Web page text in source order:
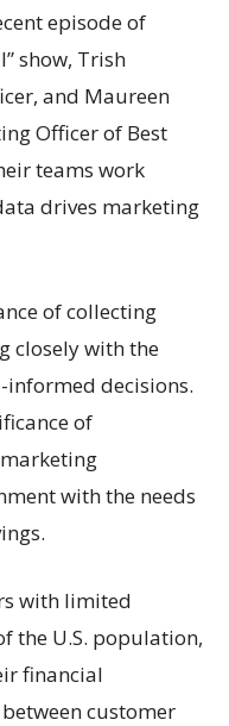
episode of
show, Trish
and Maureen
Officer of Best
teams work
drives marketing
of collecting
closely with the
decisions.
of
with the needs
with limited
the U.S. population,
financial
customer